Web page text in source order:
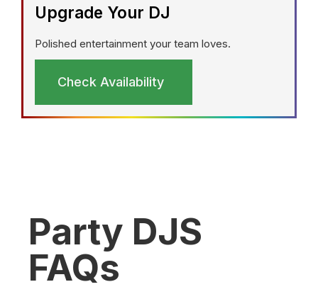
Upgrade Your DJ
Polished entertainment your team loves.
Check Availability
Party DJS
FAQs